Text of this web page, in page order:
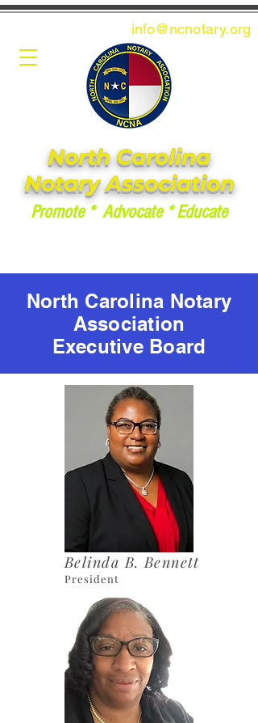
info@ncnotary.org
North Carolina
Notary Association
Promote * Advocate * Educate
North Carolina Notary
Association
Executive Board
Belinda B. Bennett
President